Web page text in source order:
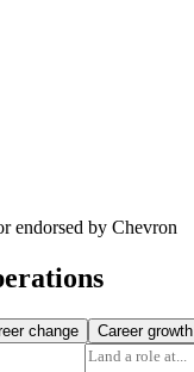
endorsed by Chevron
change Career growth